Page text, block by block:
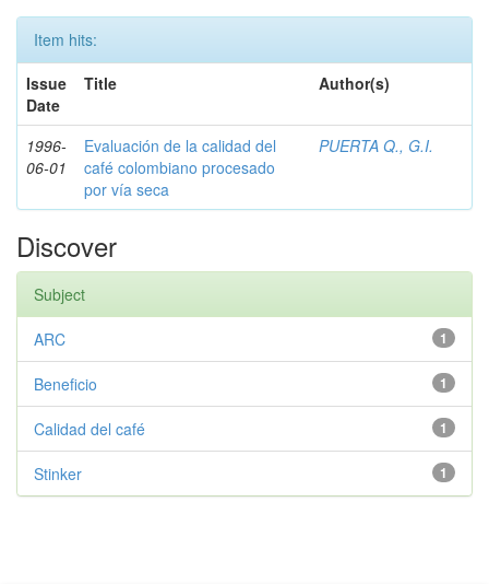
Item hits:
Issue
Date
Title Author(s)
1996-
06-01
Evaluación de la calidad del
café colombiano procesado
por vía seca
PUERTA Q., G.I.
Discover
Subject
1
ARC
1
Beneficio
1
Calidad del café
1
Stinker